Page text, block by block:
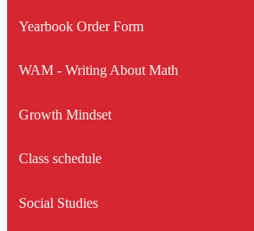
Yearbook Order Form
WAM - Writing About Math
Growth Mindset
Class schedule
Social Studies